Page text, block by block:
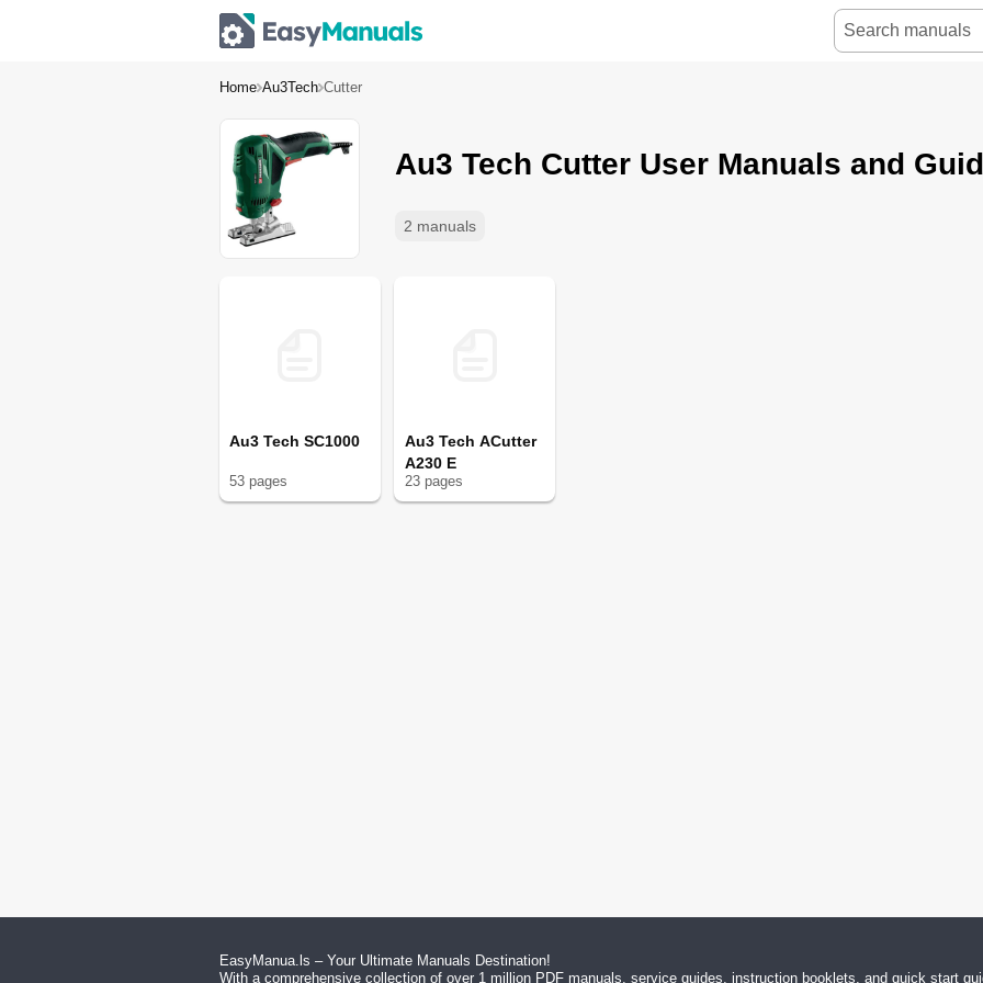
Home Au3Tech Cutter
2 manuals
Au3 Tech Cutter User Manuals and
Au3 Tech SC1000
53 pages
Au3 Tech ACutter
A230 E
23pages
EasyManua.ls – Your Ultimate Manuals Destination!
With a comprehensive collection of over 1 million PDF manuals, service guides, instruction booklets, and quick start